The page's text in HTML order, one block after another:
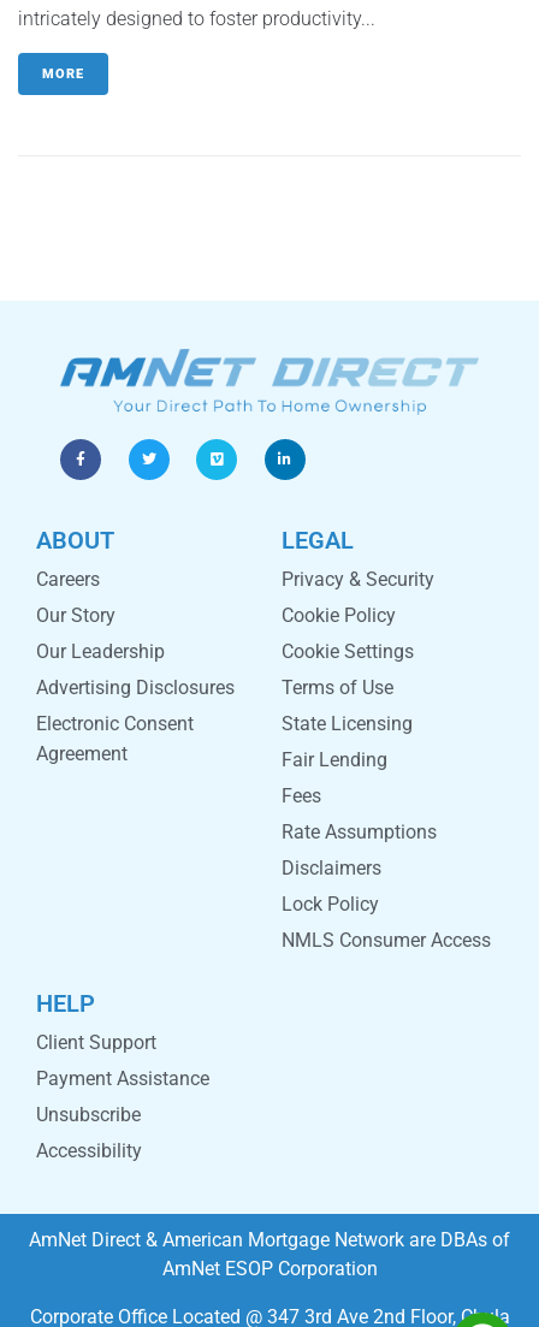
intricately designed to foster productivity...
MORE
ABOUT
Careers
Our Story
Our Leadership
Advertising Disclosures
Electronic Consent
Agreement
LEGAL
Privacy & Security
Cookie Policy
Cookie Settings
Terms of Use
State Licensing
Fair Lending
Fees
Rate Assumptions
Disclaimers
Lock Policy
NMLS Consumer Access
HELP
Client Support
Payment Assistance
Unsubscribe
Accessibility
AmNet Direct & American Mortgage Network are DBAs of
AmNet ESOP Corporation
Corporate Office Located @ 347 3rd Ave 2nd Floor, Chula